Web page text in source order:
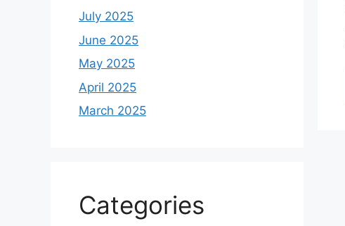
July 2025
June 2025
May 2025
April 2025
March 2025
Categories